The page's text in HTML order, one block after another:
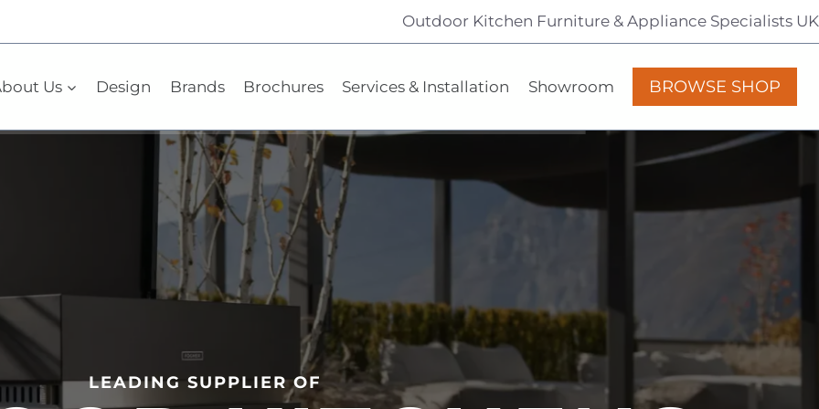
Outdoor Kitchen Furniture & Appliance Specialists UK
Us Design Brands Brochures Services & Installation Showroom BROWSE SHOP
LEADING SUPPLIER OF